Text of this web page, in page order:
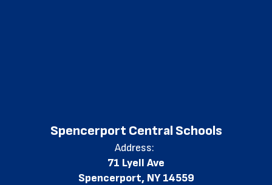
Spencerport Central Schools
Address:
71 Lyell Ave
Spencerport, NY 14559